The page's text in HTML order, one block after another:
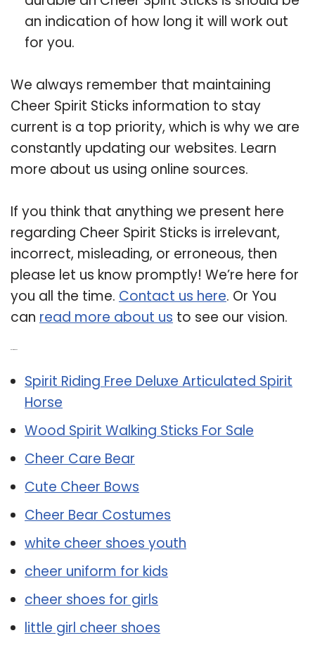
an indication of how long it will work out
for you.
We always remember that maintaining
Cheer Spirit Sticks information to stay
current is a top priority, which is why we are
constantly updating our websites. Learn
more about us using online sources.
If you think that anything we present here
regarding Cheer Spirit Sticks is irrelevant,
incorrect, misleading, or erroneous, then
please let us know promptly! We’re here for
you all the time. Contact us here. Or You
can read more about us to see our vision.
Spirit Riding Free Deluxe Articulated Spirit
Horse
Wood Spirit Walking Sticks For Sale
Cheer Care Bear
Cute Cheer Bows
Cheer Bear Costumes
white cheer shoes youth
cheer uniform for kids
cheer shoes for girls
little girl cheer shoes